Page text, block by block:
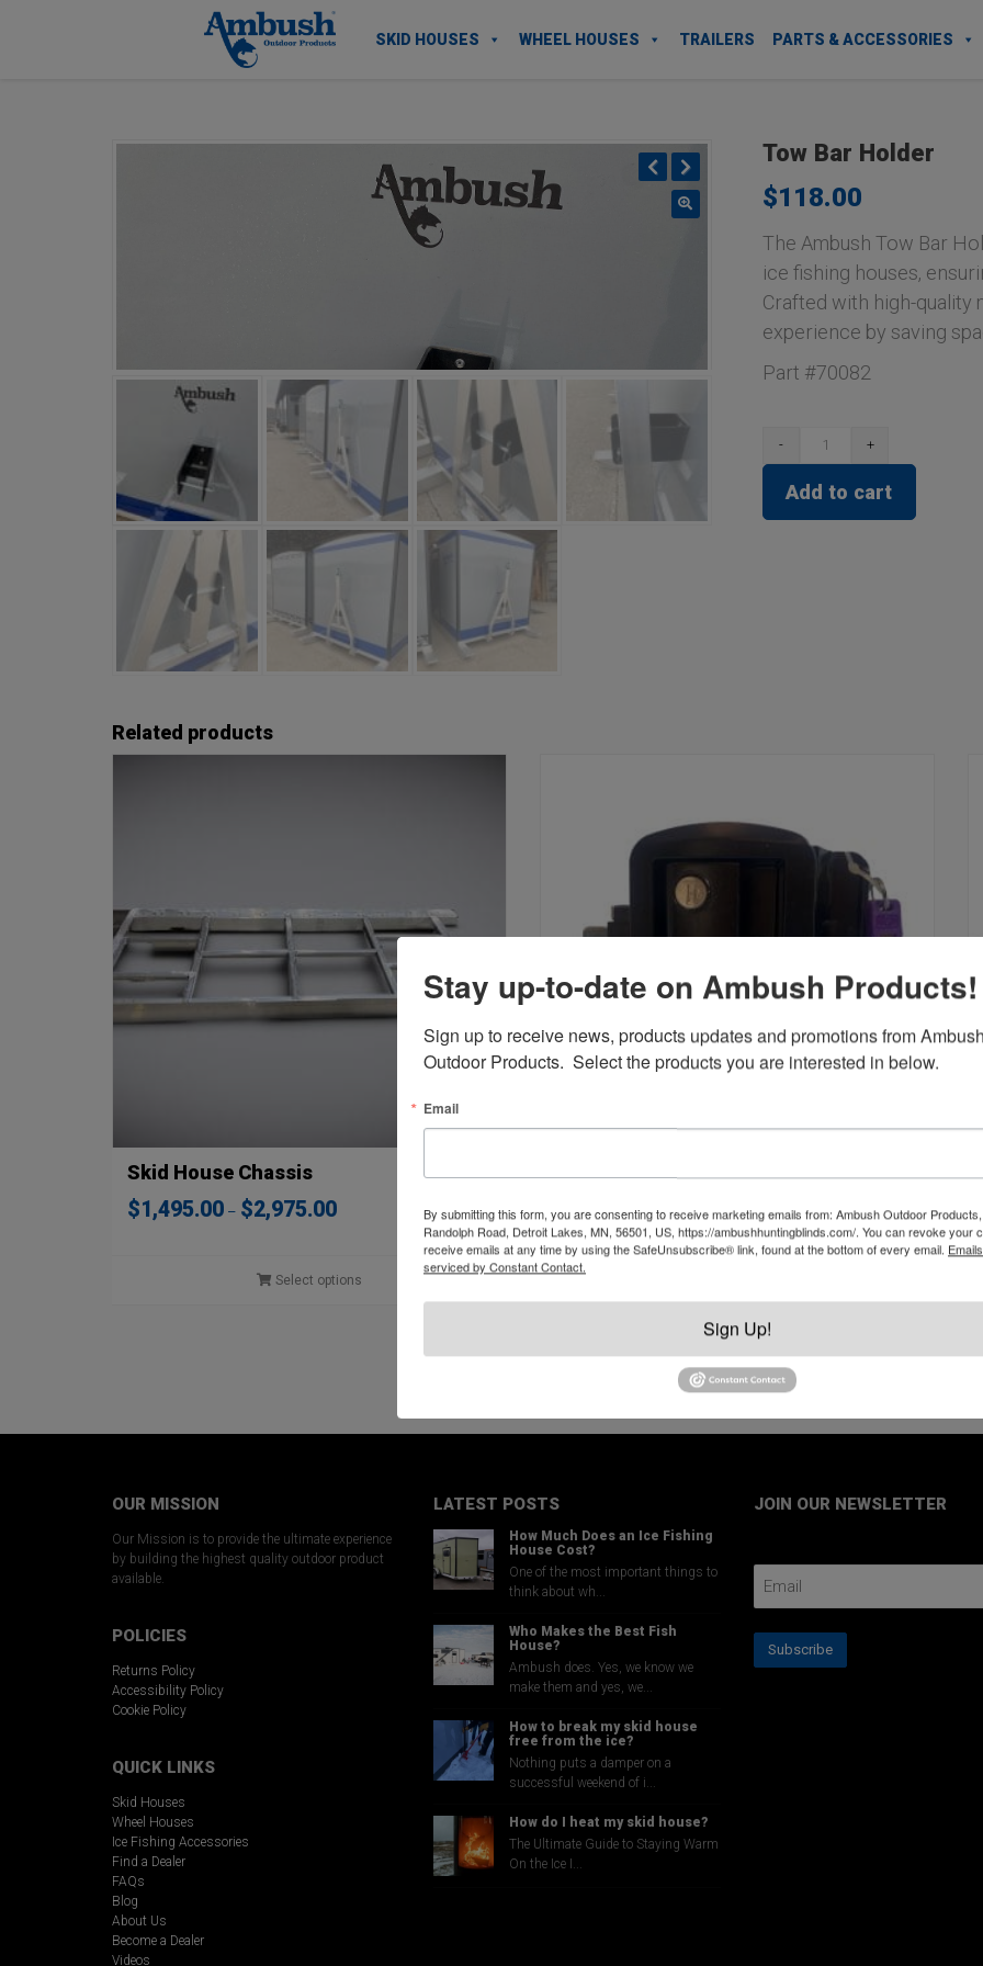
SKID HOUSES WHEEL HOUSES TRAILERS PARTS & ACCESSORIES
Previous
Next
Tow Bar Holder
$118.00
The Ambush Tow Bar
ice fishing houses,
Crafted with high-quality
experience by saving
Part #70082
Bar
Holder
quantity
Add to cart
Related products
Skid House Chassis
$1,495.00 – $2,975.00Price
$2,975.00
Select options
This
be
the
page
RV Style Door Latch, Deadbolt and
$49.95
OUR MISSION
Our Mission is to provide the ultimate experience
by building the highest quality outdoor product
available.
POLICIES
Returns Policy
Accessibility Policy
Cookie Policy
QUICK LINKS
Skid Houses
Wheel Houses
Ice Fishing Accessories
Find a Dealer
FAQs
Blog
About Us
Become a Dealer
Videos
LATEST POSTS
How Much Does an Ice Fishing
House Cost?
One of the most important things to
think about wh...
Who Makes the Best Fish
House?
Ambush does. Yes, we know we
make them and yes, we...
How to break my skid house
free from the ice?
Nothing puts a damper on a
successful weekend of i...
How do I heat my skid house?
The Ultimate Guide to Staying Warm
On the Ice I...
JOIN OUR NEWSLETTER
Subscribe
Stay up-to-date on Ambush Products!
Sign up to receive news, products updates and promotions from Ambush
Outdoor Products.  Select the products you are interested in below.
Email
By submitting this form, you are consenting to receive marketing emails from: Ambush Outdoor
Randolph Road, Detroit Lakes, MN, 56501, US, https://ambushhuntingblinds.com/. You can revoke your
receive emails at any time by using the SafeUnsubscribe® link, found at the bottom of every email.
serviced by Constant Contact.
Sign Up!